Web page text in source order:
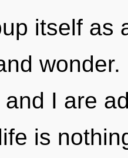
itself as
and I are
is